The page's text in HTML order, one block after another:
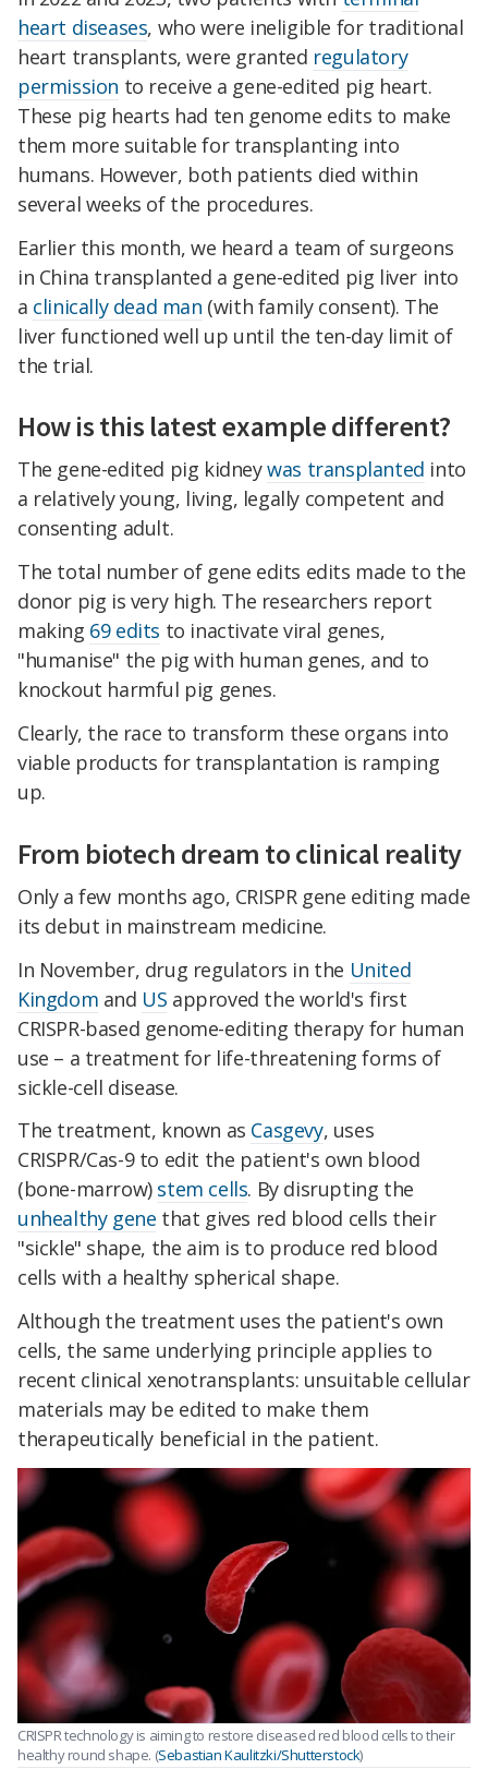
heart diseases, who were ineligible for traditional
heart transplants, were granted regulatory
permission to receive a gene-edited pig heart.
These pig hearts had ten genome edits to make
them more suitable for transplanting into
humans. However, both patients died within
several weeks of the procedures.
Earlier this month, we heard a team of surgeons
in China transplanted a gene-edited pig liver into
a clinically dead man (with family consent). The
liver functioned well up until the ten-day limit of
the trial.
How is this latest example different?
The gene-edited pig kidneywas transplanted into
a relatively young, living, legally competent and
consenting adult.
The total number of gene edits edits made to the
donor pig is very high. The researchers report
making 69 edits to inactivate viral genes,
"humanise" the pig with human genes, and to
knockout harmful pig genes.
Clearly, the race to transform these organs into
viable products for transplantation is ramping
up.
From biotech dream to clinical reality
Only a few months ago, CRISPR gene editing made
its debut in mainstream medicine.
In November, drug regulators in the United
Kingdom and US approved the world's first
CRISPR-based genome-editing therapy for human
use – a treatment for life-threatening forms of
sickle-cell disease.
The treatment, known as Casgevy, uses
CRISPR/Cas-9 to edit the patient's own blood
(bone-marrow) stem cells. By disrupting the
unhealthy gene that gives red blood cells their
"sickle" shape, the aim is to produce red blood
cells with a healthy spherical shape.
Although the treatment uses the patient's own
cells, the same underlying principle applies to
recent clinical xenotransplants: unsuitable cellular
materials may be edited to make them
therapeutically beneficial in the patient.
CRISPR technology is aiming to restore diseased red blood cells to their
healthy round shape. (Sebastian Kaulitzki/Shutterstock)